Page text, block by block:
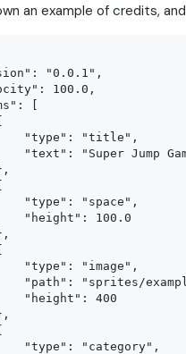
an example of credits,
"0.0.1",
100.0,
[
"type": "title",
"text": "Super Jump
"type": "space",
"height": 100.0
"type": "image",
"path": "sprites/
"height": 400
"type": "category",